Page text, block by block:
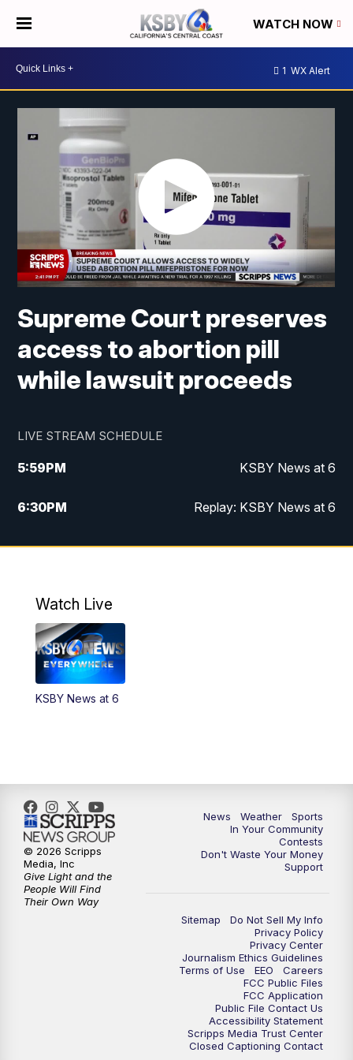
WATCH NOW
1 WX Alert
Supreme Court preserves
access to abortion pill
while lawsuit proceeds
LIVE STREAM SCHEDULE
5:59PM KSBY News at 6
6:30PM Replay: KSBY News at 6
10:59PM KSBY News at 11
Watch Live
KSBY News at 6
News Weather
Sports
In Your Community
Contests
Don't Waste Your Money
Support
Sitemap
Do Not Sell My Info
Privacy Policy
Privacy Center
Journalism Ethics Guidelines
Terms of Use
EEO
Careers
FCC Public Files
FCC Application
Public File Contact Us
Accessibility Statement
Scripps Media Trust Center
Closed Captioning Contact
© 2026 Scripps
Media, Inc
Give Light and the
People Will Find
Their Own Way